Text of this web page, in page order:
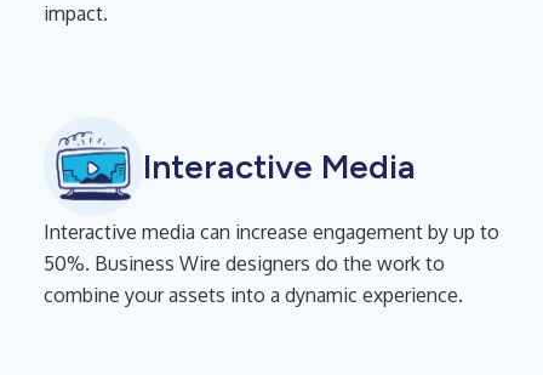
impact.
Interactive Media
Interactive media can increase engagement by up to
50%. Business Wire designers do the work to
combine your assets into a dynamic experience.